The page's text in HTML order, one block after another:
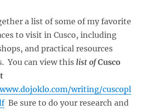
a list of some of my favorite
to visit in Cusco, including
and practical resources
You can view this list ofCusco
writing/cuscopl
Be sure to do your research and